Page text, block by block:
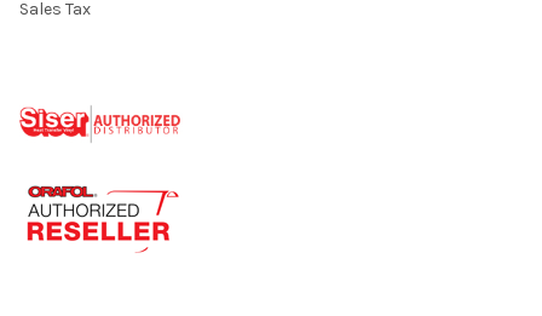
Sales Tax